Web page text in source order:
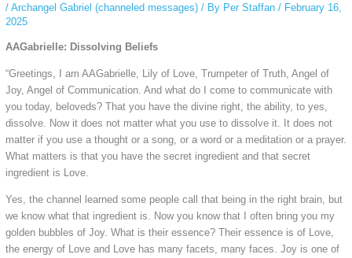
/ Archangel Gabriel (channeled messages)/ By Per Staffan / February 16,
2025
AAGabrielle: Dissolving Beliefs
“Greetings, I am AAGabrielle, Lily of Love, Trumpeter of Truth, Angel of
Joy, Angel of Communication. And what do I come to communicate with
you today, beloveds? That you have the divine right, the ability, to yes,
dissolve. Now it does not matter what you use to dissolve it. It does not
matter if you use a thought or a song, or a word or a meditation or a prayer.
What matters is that you have the secret ingredient and that secret
ingredient is Love.
Yes, the channel learned some people call that being in the right brain, but
we know what that ingredient is. Now you know that I often bring you my
golden bubbles of Joy. What is their essence? Their essence is of Love,
the energy of Love and Love has many facets, many faces. Joy is one of